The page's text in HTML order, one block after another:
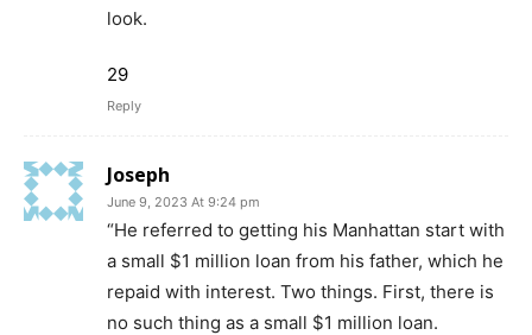
look.
29
Reply
Joseph
June 9, 2023 At 9:24 pm
“He referred to getting his Manhattan start with
a small $1 million loan from his father, which he
repaid with interest. Two things. First, there is
no such thing as a small $1 million loan.